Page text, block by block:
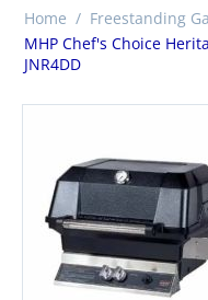
Home / Freestanding
MHP Chef's Choice
JNR4DD